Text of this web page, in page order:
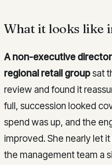
What it looks like
A non-executive
regional retail groupsat
review and found it
full, succession looked
spend was up, and the
improved. She nearly let
the management team a